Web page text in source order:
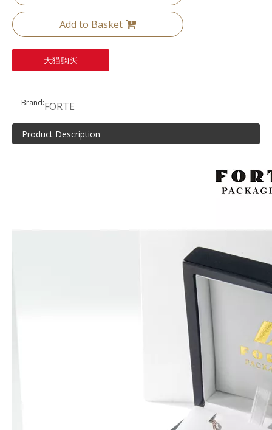
Add to Basket
天猫购买
Brand:FORTE
Product Description